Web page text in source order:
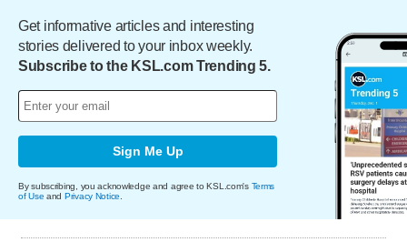
Get informative articles and interesting
stories delivered to your inbox weekly.
Subscribe to the KSL.com Trending 5.
Sign Me Up
By subscribing, you acknowledge and agree to KSL.com's Terms
of Use and Privacy Notice